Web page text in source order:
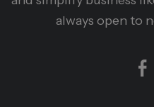
always open to